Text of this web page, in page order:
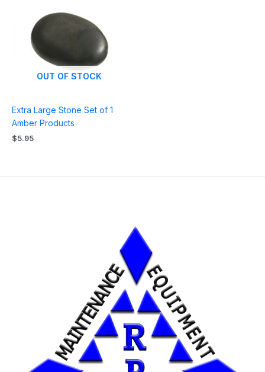
OUT OF STOCK
Extra Large Stone Set of 1
Amber Products
$5.95